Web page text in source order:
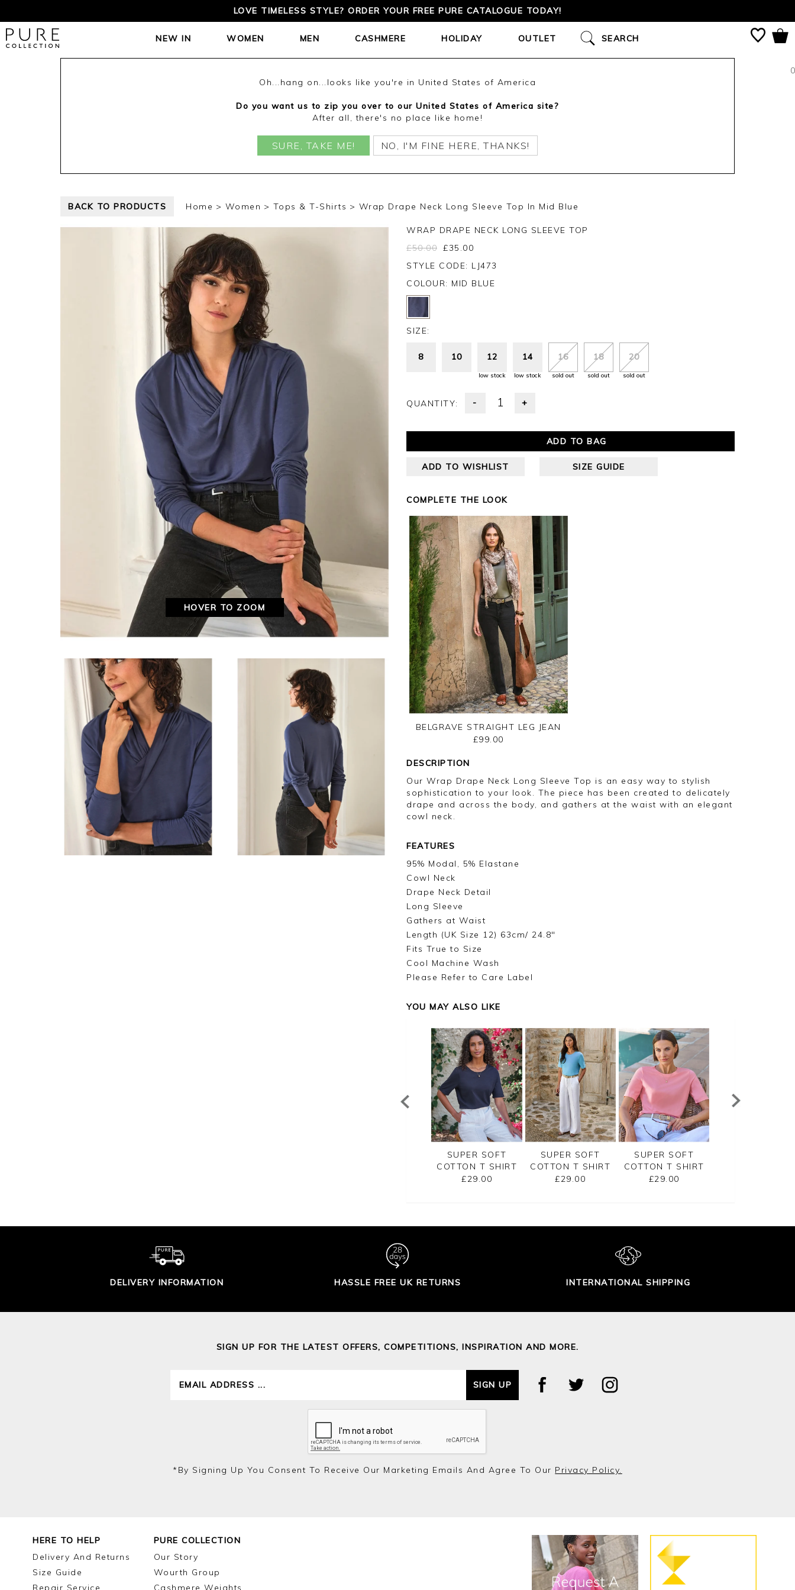
LOVE TIMELESS STYLE? ORDER YOUR FREE PURE CATALOGUE TODAY!
0
NEW IN WOMEN MEN CASHMERE HOLIDAY OUTLET SEARCH
Oh...hang on...looks like you're in United States of America
Do you want us to zip you over to our United States of America site?
After all, there's no place like home!
SURE, TAKE ME! NO, I'M FINE HERE, THANKS!
BACK TO PRODUCTS Home Women Tops & T-Shirts Wrap Drape Neck Long Sleeve Top In Mid Blue
HOVER TO ZOOM
WRAP DRAPE NECK LONG SLEEVE TOP
£50.00 £35.00
STYLE CODE: LJ473
COLOUR: MID BLUE
SIZE:
8 10 12
low stock
14
low stock
16
sold out
18
sold out
20
sold out
QUANTITY: - +
ADD TO BAG
ADD TO WISHLIST SIZE GUIDE
COMPLETE THE LOOK
BELGRAVE STRAIGHT LEG JEAN
£99.00
DESCRIPTION
Our Wrap Drape Neck Long Sleeve Top is an easy way to stylish
sophistication to your look. The piece has been created to delicately
drape and across the body, and gathers at the waist with an elegant
cowl neck.
FEATURES
95% Modal, 5% Elastane
Cowl Neck
Drape Neck Detail
Long Sleeve
Gathers at Waist
Length (UK Size 12) 63cm/ 24.8"
Fits True to Size
Cool Machine Wash
Please Refer to Care Label
YOU MAY ALSO LIKE
SUPER SOFT
COTTON T SHIRT
£29.00
SUPER SOFT
COTTON T SHIRT
£29.00
SUPER SOFT
COTTON T SHIRT
£29.00
DELIVERY INFORMATION HASSLE FREE UK RETURNS INTERNATIONAL SHIPPING
SIGN UP FOR THE LATEST OFFERS, COMPETITIONS, INSPIRATION AND MORE.
SIGN UP
*by Signing Up You Consent To Receive Our Marketing Emails And Agree To Our Privacy Policy.
HERE TO HELP
Delivery And Returns
Size Guide
Repair Service
PURE COLLECTION
Our Story
Wourth Group
Cashmere Weights